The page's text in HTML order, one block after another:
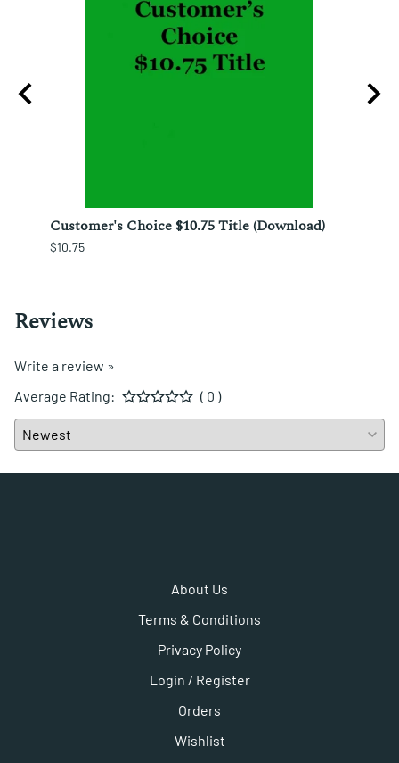
Customer's Choice $10.75 Title (Download)
$10.75
Reviews
Write a review »
Average Rating:
( 0 )
About Us
Terms & Conditions
Privacy Policy
Login / Register
Orders
Wishlist